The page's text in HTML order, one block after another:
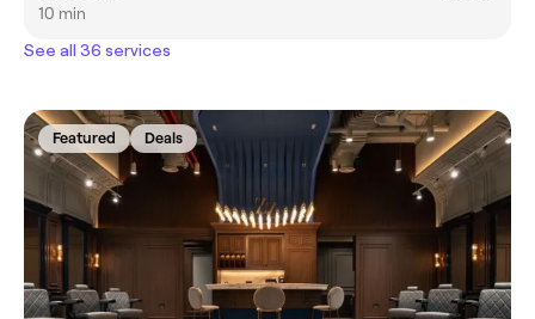
10 min
See all 36 services
Featured Deals